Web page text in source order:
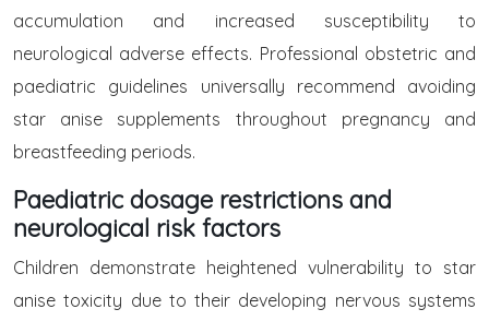
accumulation and increased susceptibility to
neurological adverse effects. Professional obstetric and
paediatric guidelines universally recommend avoiding
star anise supplements throughout pregnancy and
breastfeeding periods.
Paediatric dosage restrictions and
neurological risk factors
Children demonstrate heightened vulnerability to star
anise toxicity due to their developing nervous systems